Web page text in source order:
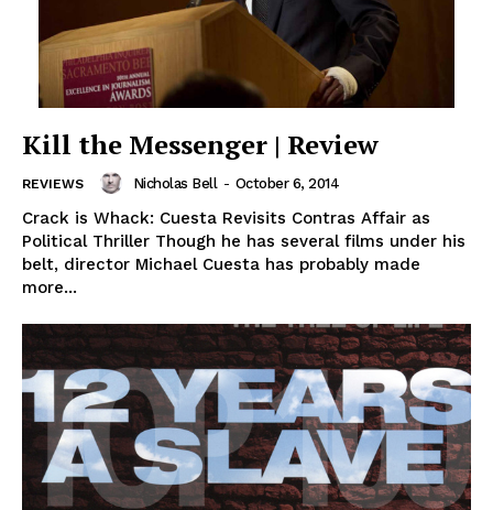
Kill the Messenger | Review
REVIEWS Nicholas Bell - October 6, 2014
Crack is Whack: Cuesta Revisits Contras Affair as
Political Thriller Though he has several films under his
belt, director Michael Cuesta has probably made
more...